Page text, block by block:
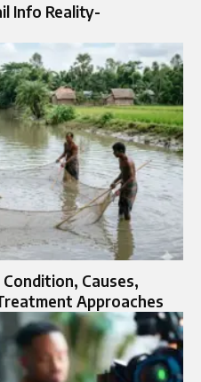
Info Reality-
Causes,
Approaches